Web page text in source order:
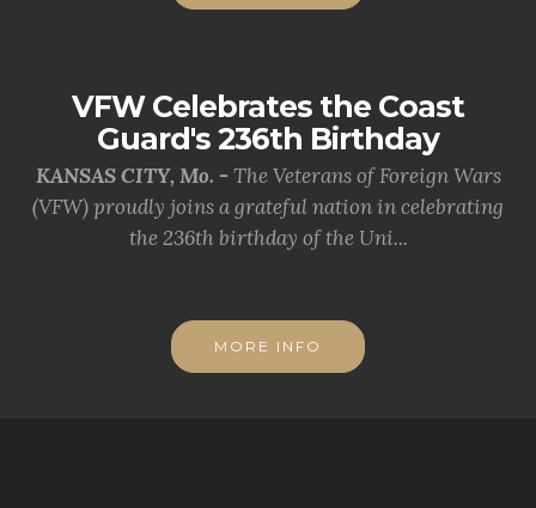
VFW Celebrates the Coast
Guard's 236th Birthday
KANSAS CITY, Mo. - The Veterans of Foreign Wars
(VFW) proudly joins a grateful nation in celebrating
the 236th birthday of the Uni...
MORE INFO